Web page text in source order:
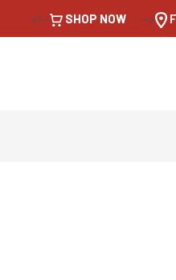
<!-- SHOP NOW -->